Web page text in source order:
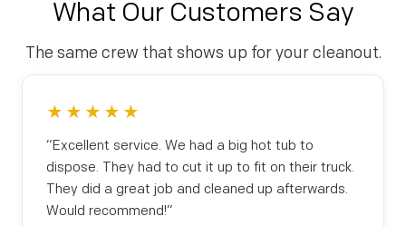
What Our Customers Say
The same crew that shows up for your cleanout.
★★★★★
“Excellent service. We had a big hot tub to
dispose. They had to cut it up to fit on their truck.
They did a great job and cleaned up afterwards.
Would recommend!”